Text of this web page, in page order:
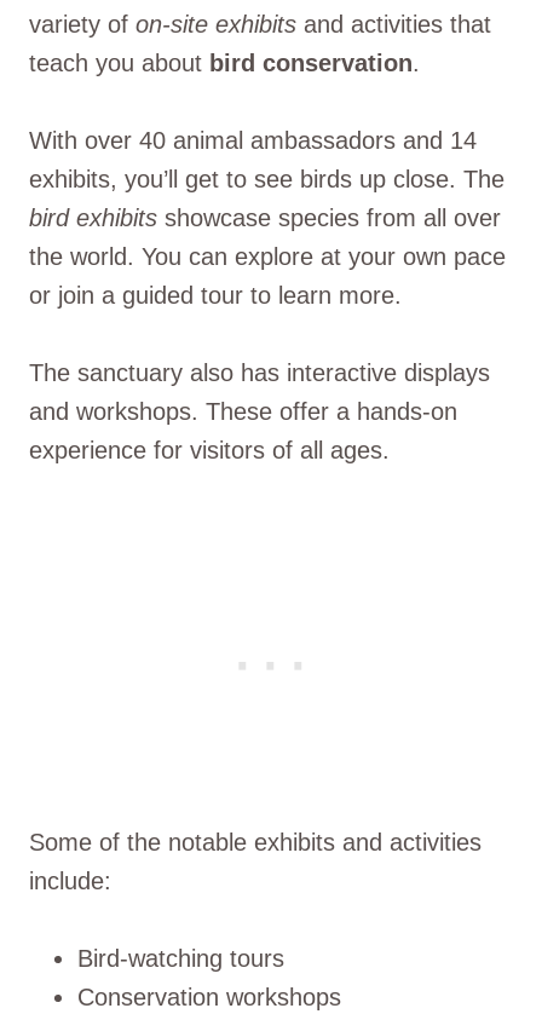
variety of on-site exhibits and activities that
teach you about bird conservation.
With over 40 animal ambassadors and 14
exhibits, you’ll get to see birds up close. The
bird exhibits showcase species from all over
the world. You can explore at your own pace
or join a guided tour to learn more.
The sanctuary also has interactive displays
and workshops. These offer a hands-on
experience for visitors of all ages.
Some of the notable exhibits and activities
include:
Bird-watching tours
Conservation workshops